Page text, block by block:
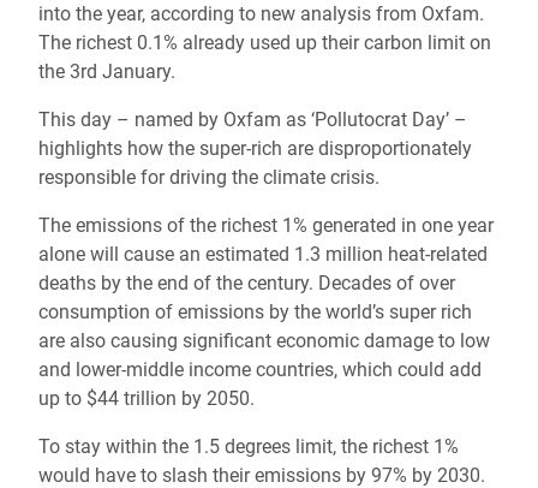
into the year, according to new analysis from Oxfam.
The richest 0.1% already used up their carbon limit on
the 3rd January.
This day – named by Oxfam as ‘Pollutocrat Day’ –
highlights how the super-rich are disproportionately
responsible for driving the climate crisis.
The emissions of the richest 1% generated in one year
alone will cause an estimated 1.3 million heat-related
deaths by the end of the century. Decades of over
consumption of emissions by the world’s super rich
are also causing significant economic damage to low
and lower-middle income countries, which could add
up to $44 trillion by 2050.
To stay within the 1.5 degrees limit, the richest 1%
would have to slash their emissions by 97% by 2030.